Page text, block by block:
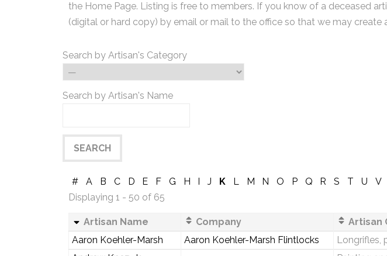
the Home Page. Listing is free to members. If you know of a deceased
(digital or hard copy) by email or mail to the office so that we may create
Search by Artisan's Category
Search by Artisan's Name
# A B C D E F G H I J K L M N O P Q R S T U V
Displaying 1 - 50 of 65
Artisan Name
Company Artisan
Aaron Koehler-Marsh
Aaron Koehler-Marsh Flintlocks Longrifles,